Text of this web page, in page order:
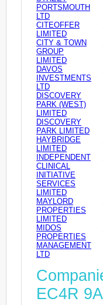
PORTSMOUTH
LTD
CITEOFFER
LIMITED
CITY & TOWN
GROUP
LIMITED
DAVOS
INVESTMENTS
LTD
DISCOVERY
PARK (WEST)
LIMITED
DISCOVERY
PARK LIMITED
HAYBRIDGE
LIMITED
INDEPENDENT
CLINICAL
INITIATIVE
SERVICES
LIMITED
MAYLORD
PROPERTIES
LIMITED
MIDOS
PROPERTIES
MANAGEMENT
LTD
EC4R